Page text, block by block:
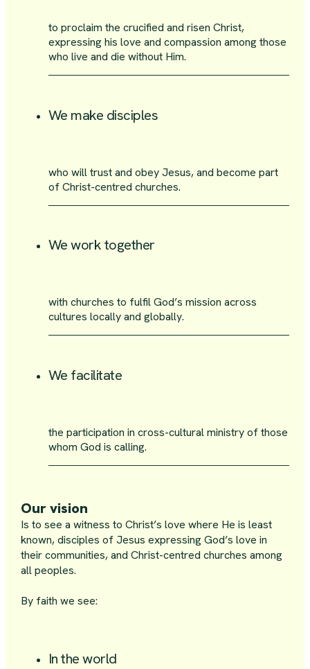
to proclaim the crucified and risen Christ,
expressing his love and compassion among those
who live and die without Him.
We make disciples
who will trust and obey Jesus, and become part
of Christ-centred churches.
We work together
with churches to fulfil God’s mission across
cultures locally and globally.
We facilitate
the participation in cross-cultural ministry of those
whom God is calling.
Our vision
Is to see a witness to Christ’s love where He is least
known, disciples of Jesus expressing God’s love in
their communities, and Christ-centred churches among
all peoples.
By faith we see:
In the world